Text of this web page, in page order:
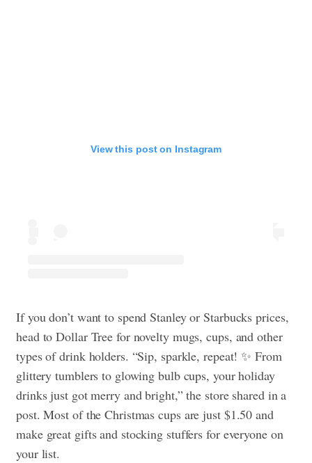
View this post on Instagram
If you don’t want to spend Stanley or Starbucks prices,
head to Dollar Tree for novelty mugs, cups, and other
types of drink holders. “Sip, sparkle, repeat! ✨ From
glittery tumblers to glowing bulb cups, your holiday
drinks just got merry and bright,” the store shared in a
post. Most of the Christmas cups are just $1.50 and
make great gifts and stocking stuffers for everyone on
your list.